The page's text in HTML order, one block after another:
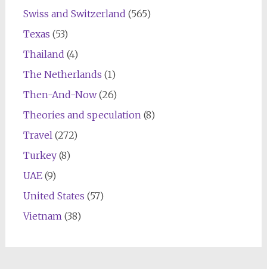
Swiss and Switzerland (565)
Texas (53)
Thailand (4)
The Netherlands (1)
Then-And-Now(26)
Theories and speculation (8)
Travel (272)
Turkey(8)
UAE(9)
United States (57)
Vietnam (38)